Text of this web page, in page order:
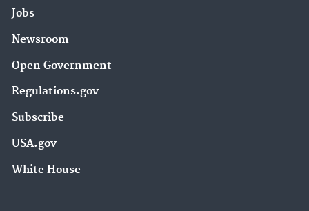
Jobs
Newsroom
Open Government
Regulations.gov
Subscribe
USA.gov
White House